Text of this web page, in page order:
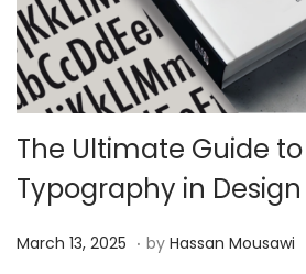
The Ultimate Guide
Typography in Design
Posted on
March 13, 2025 J. by Hassan Mousawi